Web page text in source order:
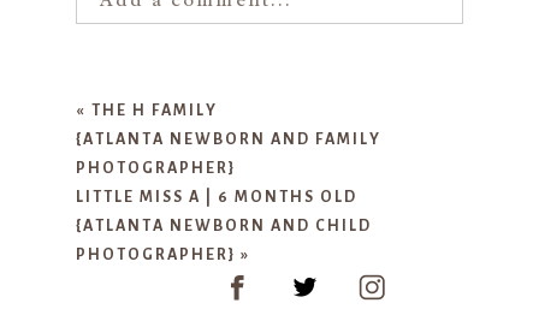
*
«THE H FAMILY
{ATLANTA NEWBORN AND FAMILY
PHOTOGRAPHER}
LITTLE MISS A | 6 MONTHS OLD
{ATLANTA NEWBORN AND CHILD
PHOTOGRAPHER}»